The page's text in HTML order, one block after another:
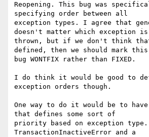
Reopening. This bug was
specifying order between all
exception types. I agree that
doesn't matter which exception is
thrown, but if we don't think
defined, then we should mark this
bug WONTFIX rather than FIXED.
I do think it would be good to
exception orders though.
One way to do it would be to
that defines some sort of
priority based on exception
TransactionInactiveError and a